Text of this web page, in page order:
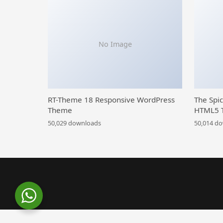
No Image
RT-Theme 18 Responsive WordPress
Theme
50,029 downloads
The
HTML5
50,014